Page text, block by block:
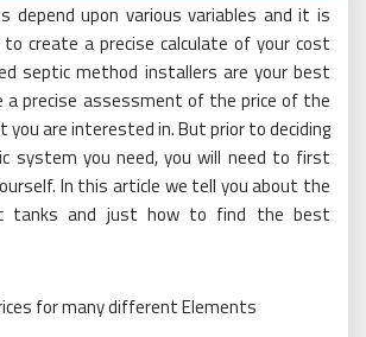
depend upon various variables and it is
create a precise calculate of your cost
septic method installers are your best
a precise assessment of the price of the
you are interested in. But prior to deciding
system you need, you will need to first
In this article we tell you about the
tanks and just how to find the best
for many different Elements